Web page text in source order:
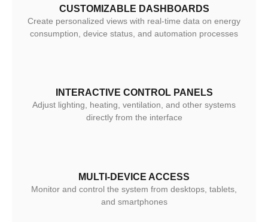
CUSTOMIZABLE DASHBOARDS
Create personalized views with real-time data on energy
consumption, device status, and automation processes
INTERACTIVE CONTROL PANELS
Adjust lighting, heating, ventilation, and other systems
directly from the interface
MULTI-DEVICE ACCESS
Monitor and control the system from desktops, tablets,
and smartphones